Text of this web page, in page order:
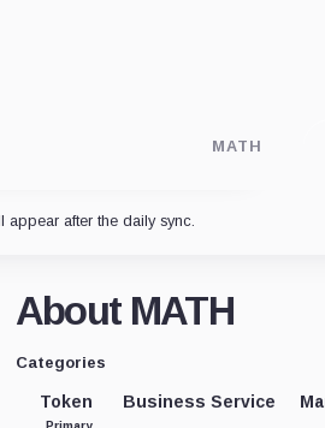
MATH
after the daily sync.
About MATH
Categories
Token Business Service